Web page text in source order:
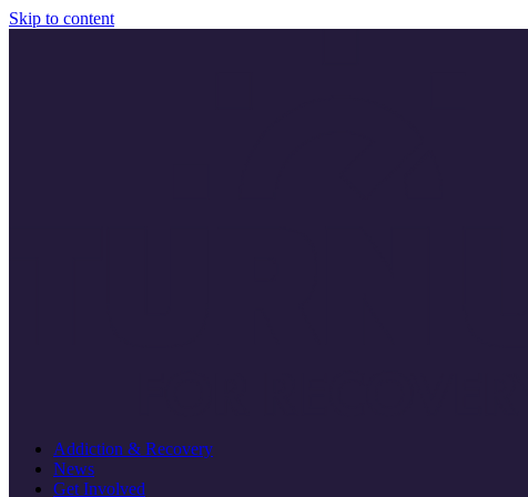
Skip to content
Addiction & Recovery
News
Get Involved